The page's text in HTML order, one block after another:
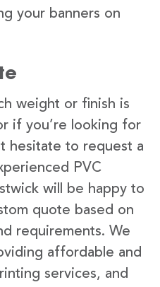
your banners on
weight or finish is
if you’re looking for
hesitate to request a
PVC
will be happy to
quote based on
requirements. We
affordable and
services, and